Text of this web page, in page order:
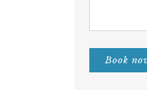
Book